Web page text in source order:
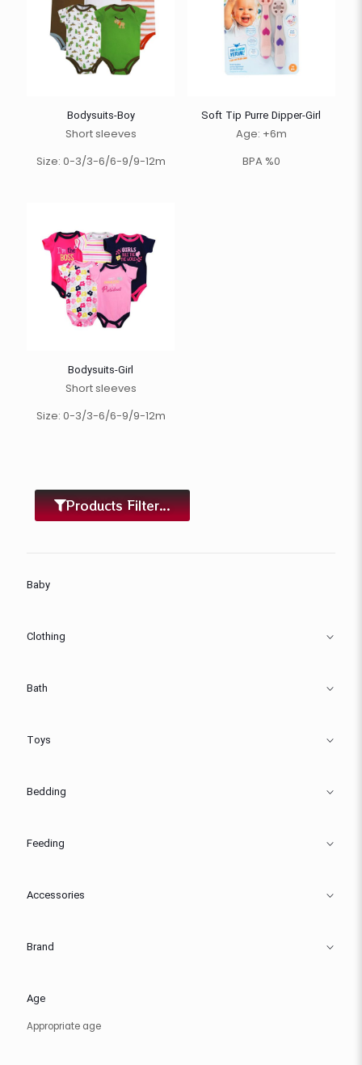
Bodysuits-Boy
Short sleeves
Size: 0-3/3-6/6-9/9-12m
Soft Tip Purre Dipper-Girl
Age: +6m
BPA %0
Bodysuits-Girl
Short sleeves
Size: 0-3/3-6/6-9/9-12m
Products Filter...
Baby
Clothing
Bath
Toys
Bedding
Feeding
Accessories
Brand
Age
Appropriate age